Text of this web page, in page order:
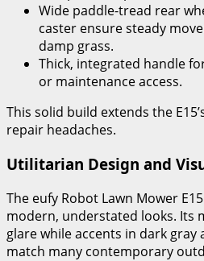
Wide paddle-tread rear
caster ensure steady
damp grass.
Thick, integrated handle
or maintenance access.
This solid build extends the
repair headaches.
Utilitarian Design and
The eufy Robot Lawn Mower
modern, understated looks. Its
glare while accents in dark gray
match many contemporary